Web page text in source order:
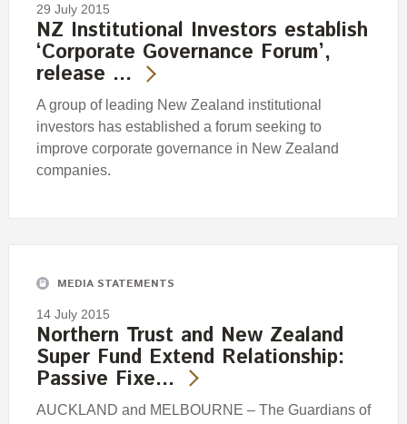
29 July 2015
NZ Institutional Investors establish
‘Corporate Governance Forum’,
release …
A group of leading New Zealand institutional
investors has established a forum seeking to
improve corporate governance in New Zealand
companies.
MEDIA STATEMENTS
14 July 2015
Northern Trust and New Zealand
Super Fund Extend Relationship:
Passive Fixe…
AUCKLAND and MELBOURNE – The Guardians of